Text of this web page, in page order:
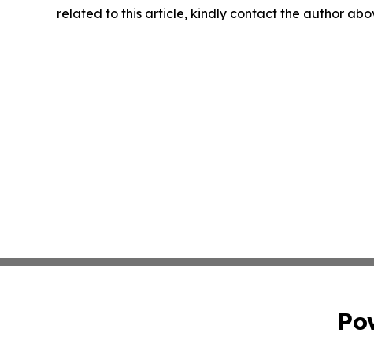
related to this article, kindly contact the author